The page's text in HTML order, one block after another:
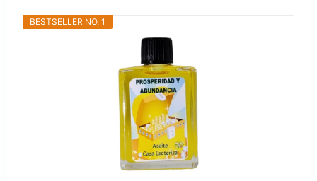
BESTSELLER NO. 1